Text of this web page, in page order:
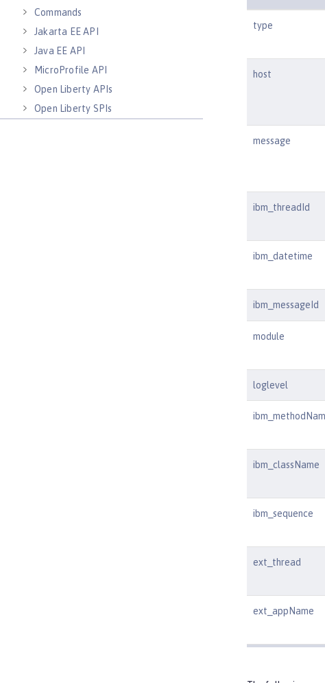
Commands
Jakarta EE API
Java EE API
MicroProfile API
Open Liberty APIs
Open Liberty SPIs
type
host
message
ibm_threadId
ibm_datetime
ibm_messageId
module
loglevel
ibm_className
ibm_sequence
ext_thread
ext_appName